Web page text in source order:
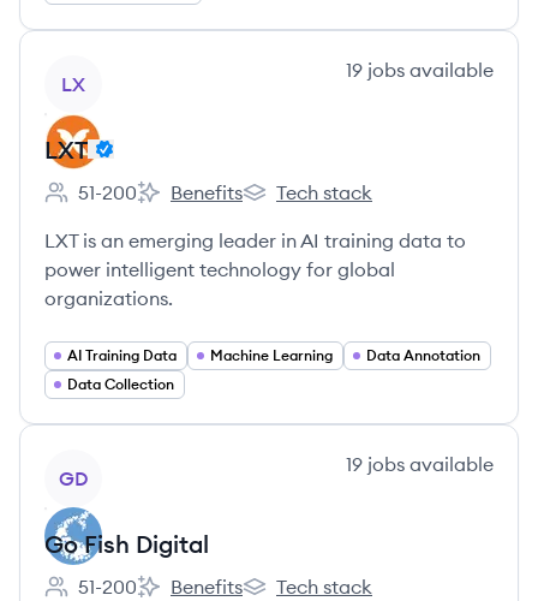
LX
19 jobs available
LXT
Employee count:
51-200
LXT's
Benefits
LXT's
Tech stack
LXT is an emerging leader in AI training data to
power intelligent technology for global
organizations.
AI Training Data Machine Learning
Data Annotation
Data Collection
GD
19 jobs available
Go Fish Digital
51-200 Benefits
Tech stack